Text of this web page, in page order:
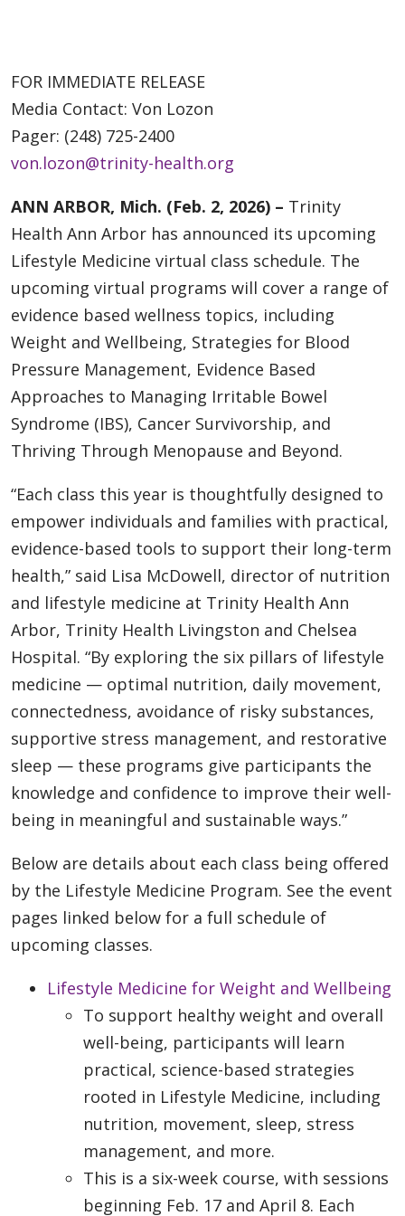
FOR IMMEDIATE RELEASE
Media Contact: Von Lozon
Pager: (248) 725-2400
von.lozon@trinity-health.org
ANN ARBOR, Mich. (Feb. 2, 2026) – Trinity
Health Ann Arbor has announced its upcoming
Lifestyle Medicine virtual class schedule. The
upcoming virtual programs will cover a range of
evidence based wellness topics, including
Weight and Wellbeing, Strategies for Blood
Pressure Management, Evidence Based
Approaches to Managing Irritable Bowel
Syndrome (IBS), Cancer Survivorship, and
Thriving Through Menopause and Beyond.
“Each class this year is thoughtfully designed to
empower individuals and families with practical,
evidence-based tools to support their long-term
health,” said Lisa McDowell, director of nutrition
and lifestyle medicine at Trinity Health Ann
Arbor, Trinity Health Livingston and Chelsea
Hospital. “By exploring the six pillars of lifestyle
medicine — optimal nutrition, daily movement,
connectedness, avoidance of risky substances,
supportive stress management, and restorative
sleep — these programs give participants the
knowledge and confidence to improve their well-
being in meaningful and sustainable ways.”
Below are details about each class being offered
by the Lifestyle Medicine Program. See the event
pages linked below for a full schedule of
upcoming classes.
Lifestyle Medicine for Weight and Wellbeing
To support healthy weight and overall
well-being, participants will learn
practical, science-based strategies
rooted in Lifestyle Medicine, including
nutrition, movement, sleep, stress
management, and more.
This is a six-week course, with sessions
beginning Feb. 17 and April 8. Each